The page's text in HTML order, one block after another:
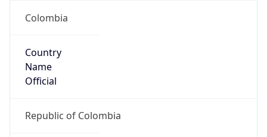
Colombia
Country
Name
Official
Republic of Colombia